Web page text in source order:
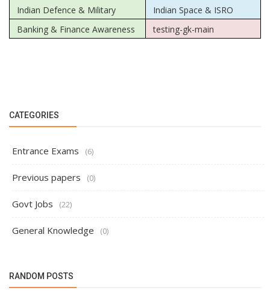
Indian Defence & Military
Indian Space & ISRO
Banking & Finance Awareness
testing-gk-main
CATEGORIES
Entrance Exams (6)
Previous papers (0)
Govt Jobs (22)
General Knowledge (0)
RANDOM POSTS